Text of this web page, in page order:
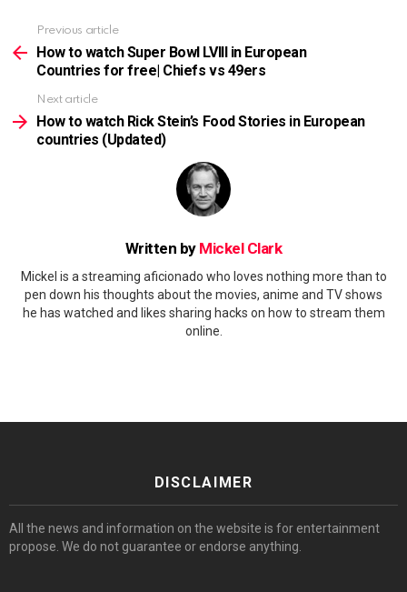
more
Previous article
How to watch Super Bowl LVIII in European
Countries for free| Chiefs vs 49ers
Next article
How to watch Rick Stein’s Food Stories in European
countries (Updated)
Written by Mickel Clark
Mickel is a streaming aficionado who loves nothing more than to
pen down his thoughts about the movies, anime and TV shows
he has watched and likes sharing hacks on how to stream them
online.
DISCLAIMER
All the news and information on the website is for entertainment
propose. We do not guarantee or endorse anything.